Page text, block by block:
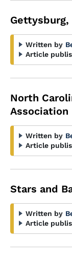
Written by
Article
North
Association
Written by
Article
Stars and
Written by
Article